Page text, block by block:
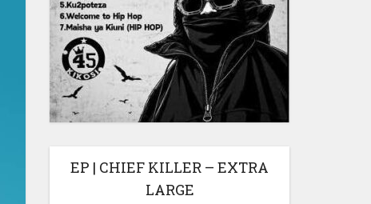
EP | CHIEF KILLER – EXTRA
LARGE